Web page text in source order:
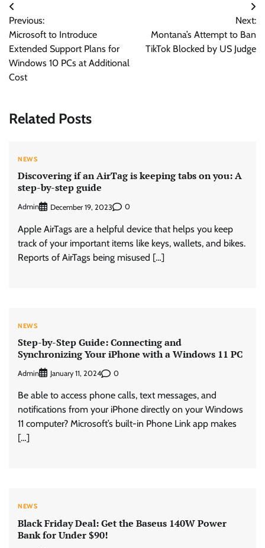
Post
navigation
Previous:
Microsoft to Introduce
Extended Support Plans for
Windows 10 PCs at Additional
Cost
Next:
Montana’s Attempt to Ban
TikTok Blocked by US Judge
Related Posts
NEWS
Discovering if an AirTag is keeping tabs on you: A
step-by-step guide
Admin December 19, 2023 0
Apple AirTags are a helpful device that helps you keep
track of your important items like keys, wallets, and bikes.
Reports of AirTags being misused […]
NEWS
Step-by-Step Guide: Connecting and
Synchronizing Your iPhone with a Windows 11 PC
Admin January 11, 2024 0
Be able to access phone calls, text messages, and
notifications from your iPhone directly on your Windows
11 computer? Microsoft’s built-in Phone Link app makes
[…]
NEWS
Black Friday Deal: Get the Baseus 140W Power
Bank for Under $90!